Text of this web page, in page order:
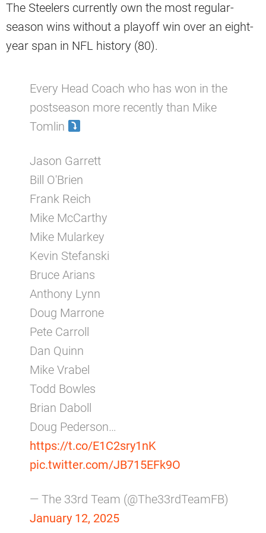
The Steelers currently own the most regular-
season wins without a playoff win over an eight-
year span in NFL history (80).
Every Head Coach who has won in the
postseason more recently than Mike
Tomlin
Jason Garrett
Bill O'Brien
Frank Reich
Mike McCarthy
Mike Mularkey
Kevin Stefanski
Bruce Arians
Anthony Lynn
Doug Marrone
Pete Carroll
Dan Quinn
Mike Vrabel
Todd Bowles
Brian Daboll
Doug Pederson…
https://t.co/E1C2sry1nK
pic.twitter.com/JB715EFk9O
— The 33rd Team (@The33rdTeamFB)
January 12, 2025